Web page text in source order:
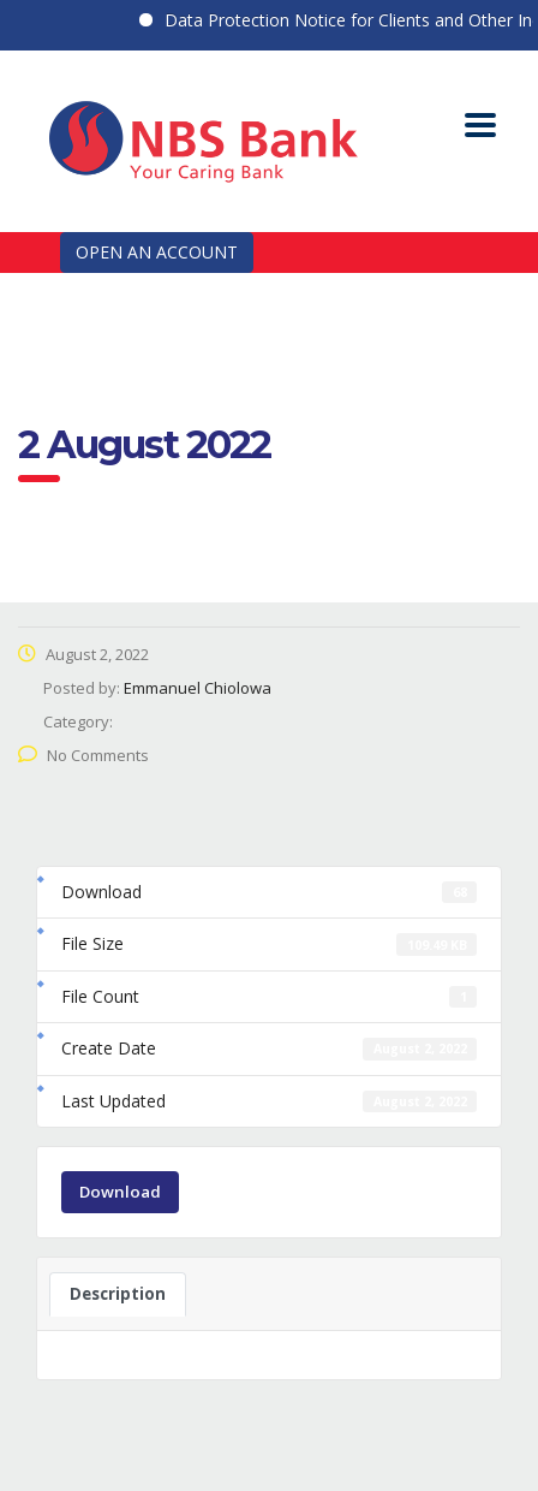
Data Protection Notice for Clients and Other
OPEN AN ACCOUNT
2 August 2022
August 2, 2022
Posted by: Emmanuel Chiolowa
Category:
No Comments
Download
File Size
File Count
Create Date
Last Updated
Download
Description